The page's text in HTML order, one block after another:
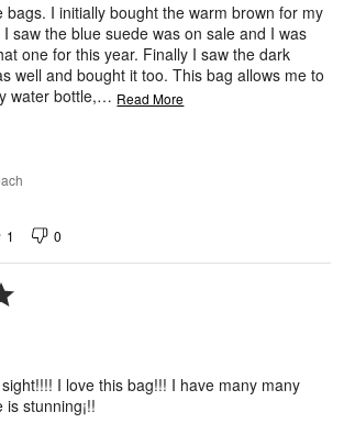
bags. I initially bought the warm brown for my
saw the blue suede was on sale and I was
one for this year. Finally I saw the dark
well and bought it too. This bag allows me to
water bottle,… Read More
1 0
I love this bag!!! I have many many
stunning¡!!